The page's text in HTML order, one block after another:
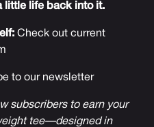
little life back into it.
Check out current
to our newsletter
subscribers to earn your
tee—designed in